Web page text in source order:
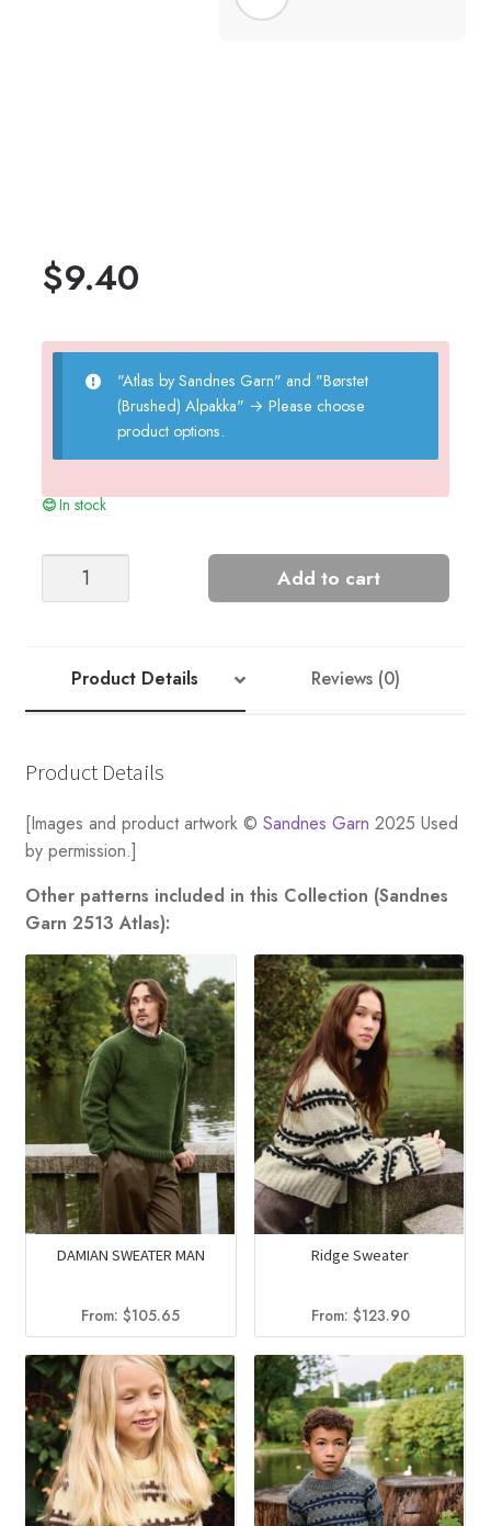
$9.40
"Atlas by Sandnes Garn" and "Børstet
(Brushed) Alpakka" → Please choose
product options.
In stock
Ridge
Add to cart
Product Details Reviews (0)
Product Details
[Images and product artwork © Sandnes Garn 2025 Used
by permission.]
Other patterns included in this Collection (Sandnes
Garn 2513 Atlas):
DAMIAN SWEATER MAN
From:$105.65
Ridge Sweater
From: $123.90